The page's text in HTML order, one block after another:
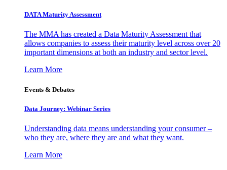
DATA Maturity Assessment
The MMA has created a Data Maturity Assessment that
allows companies to assess their maturity level across over 20
important dimensions at both an industry and sector level.
Learn More
Events & Debates
Data Journey: Webinar Series
Understanding data means understanding your consumer –
who they are, where they are and what they want.
Learn More